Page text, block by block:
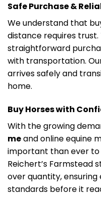
Safe Purchase &
We understand that
distance requires trust.
straightforward
with transportation.
arrives safely and
home.
Buy Horses with
With the growing
meand online equine
important than ever to
Reichert’s Farmstead
over quantity,
standards before it